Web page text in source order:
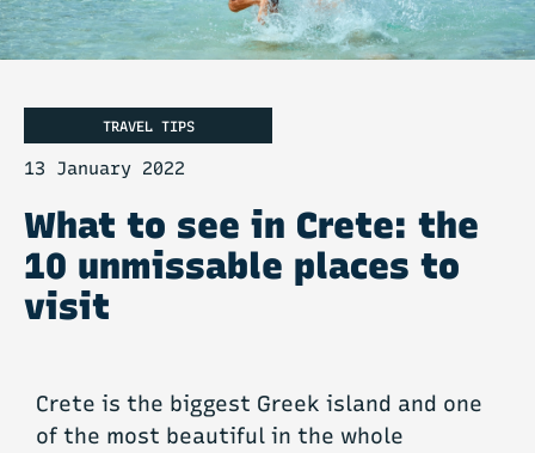
TRAVEL TIPS
13 January 2022
What to see in Crete: the
10 unmissable places to
visit
Crete is the biggest Greek island and one
of the most beautiful in the whole